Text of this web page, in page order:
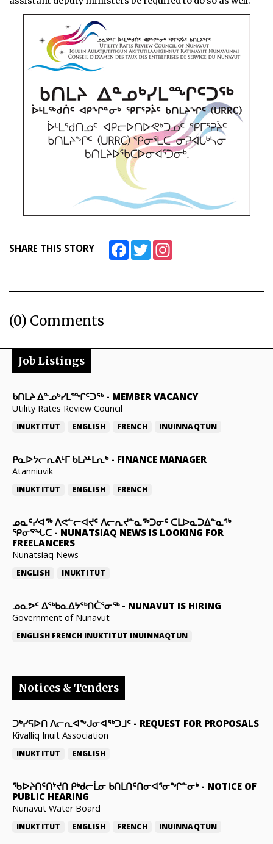
SHARE THIS STORY FacebookTwitter
(0) Comments
Job Listings
ᑲᑎᒪᔨ ᐃᓐᓄᒃᓯᒪᙱᑦᑐᖅ- MEMBER VACANCY
Utility Rates Review Council
INUKTITUT ENGLISH FRENCH INUINNAQTUN
ᑭᓇᐅᔭᓕᕆᕕᒻᒥ ᑲᒪᔨᒻᒪᕆᒃ- FINANCE MANAGER
Atanniuvik
INUKTITUT ENGLISH FRENCH
ᓄᓇᑦᓯᐊᖅ ᐱᕙᓪᓕᐊᔪᑦ ᐱᓕᕆᔪᓐᓇᖅᑐᓂᑦ ᑕᒪᐅᓇᑐᐃᓐᓇᖅ
ᕿᓂᕐᖓᑕ - NUNATSIAQ NEWS IS LOOKING FOR
FREELANCERS
Nunatsiaq News
ENGLISH INUKTITUT
ᓄᓇᕗᑦ ᐃᖅᑲᓇᐃᔭᖅᑎᑖᕐᓂᖅ- NUNAVUT IS HIRING
Government of Nunavut
ENGLISH FRENCH INUKTITUT INUINNAQTUN
Notices & Tenders
ᑐᒃᓯᕋᐅᑎ ᐱᓕᕆᐊᖕᒍᓂᐊᖅᑐᒧᑦ - REQUEST FOR PROPOSALS
Kivalliq Inuit Association
INUKTITUT ENGLISH
ᖃᐅᔨᑎᑦᑎᔾᔪᑎ ᑭᒃᑯᓕᒫᓂ ᑲᑎᒪᑎᑦᑎᓂᐊᕐᓂᖏᓐᓂᒃ- NOTICE OF
PUBLIC HEARING
Nunavut Water Board
INUKTITUT ENGLISH FRENCH INUINNAQTUN